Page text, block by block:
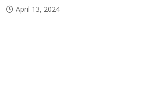
April 13, 2024